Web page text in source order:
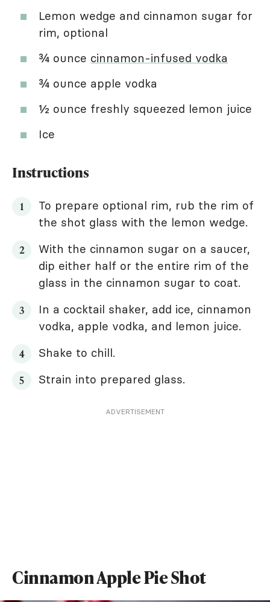
Lemon wedge and cinnamon sugar for
rim, optional
¾ ounce cinnamon-infused vodka
¾ ounce apple vodka
½ ounce freshly squeezed lemon juice
Ice
Instructions
To prepare optional rim, rub the rim of
the shot glass with the lemon wedge.
With the cinnamon sugar on a saucer,
dip either half or the entire rim of the
glass in the cinnamon sugar to coat.
In a cocktail shaker, add ice, cinnamon
vodka, apple vodka, and lemon juice.
Shake to chill.
Strain into prepared glass.
ADVERTISEMENT
Cinnamon Apple Pie Shot